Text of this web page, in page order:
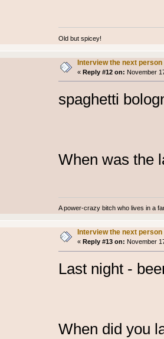
Old but spicey!
Interview the next person
« Reply #12 on: November
spaghetti
When was the
A power-crazy bitch who lives in a
Interview the next person
« Reply #13 on: November
Last night -
When did you